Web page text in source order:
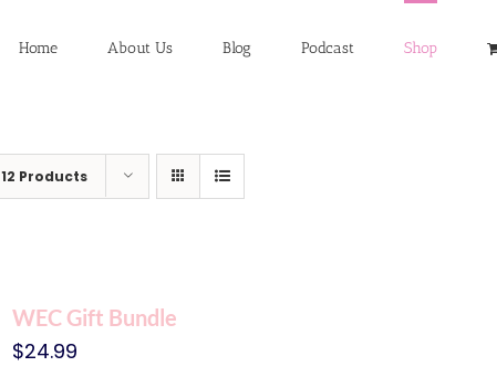
Home About Us Blog Podcast Shop
12 Products
WEC Gift Bundle
$24.99